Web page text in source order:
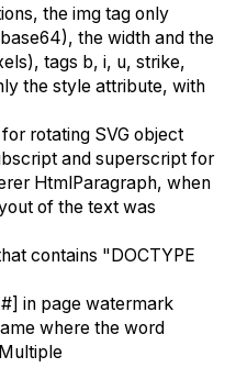
the img tag only
the width and the
tags b, i, u, strike,
the style attribute, with
rotating SVG object
and superscript for
HtmlParagraph, when
of the text was
contains "DOCTYPE
in page watermark
where the word